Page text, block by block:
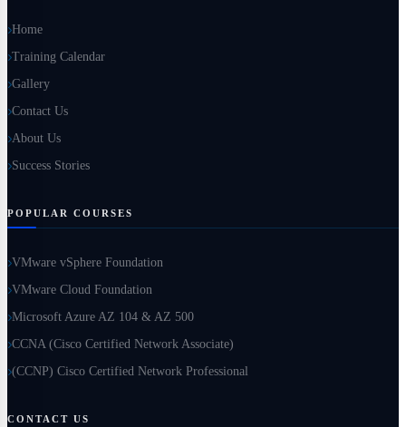
Home
Training Calendar
Gallery
Contact Us
About Us
Success Stories
POPULAR COURSES
VMware vSphere Foundation
VMware Cloud Foundation
Microsoft Azure AZ 104 & AZ 500
CCNA (Cisco Certified Network Associate)
(CCNP) Cisco Certified Network Professional
CONTACT US